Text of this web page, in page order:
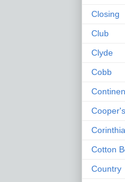
Closing
Club
Clyde
Cobb
Cooper's
Cotton
Country